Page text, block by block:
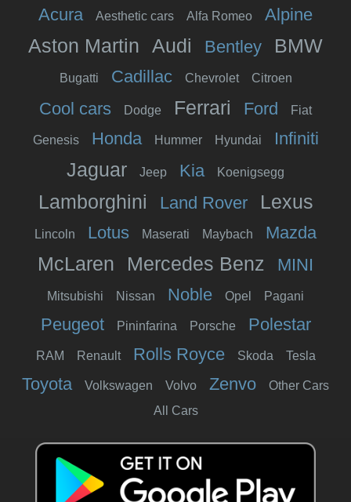
Acura Aesthetic cars Alfa Romeo Alpine
Aston Martin Audi Bentley BMW
Bugatti Cadillac Chevrolet Citroen
Cool cars Dodge Ferrari Ford Fiat
Genesis Honda Hummer Hyundai Infiniti
Jaguar Jeep Kia Koenigsegg
Lamborghini Land Rover Lexus
Lincoln Lotus Maserati Maybach Mazda
McLaren Mercedes Benz MINI
Mitsubishi Nissan Noble Opel Pagani
Peugeot Pininfarina Porsche Polestar
RAM Renault Rolls Royce Skoda Tesla
Toyota Volkswagen Volvo Zenvo
Other Cars
All Cars